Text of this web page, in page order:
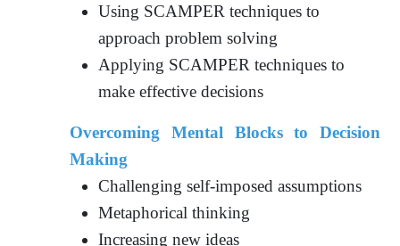
Using SCAMPER techniques to
approach problem solving
Applying SCAMPER techniques to
make effective decisions
Overcoming Mental Blocks to Decision
Making
Challenging self-imposed assumptions
Metaphorical thinking
Increasing new ideas